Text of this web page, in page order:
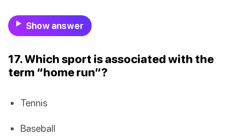
Show answer
17. Which sport is associated with the
term “home run”?
Tennis
Baseball